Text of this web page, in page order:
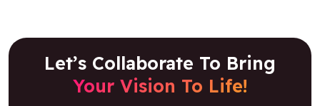
Let’s Collaborate To Bring
Your Vision To Life!